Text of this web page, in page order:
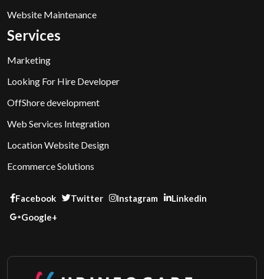
Website Maintenance
Services
Marketing
Looking For Hire Developer
OffShore development
Web Services Integration
Location Website Design
Ecommerce Solutions
Facebook Twitter Instagram
Linkedin
Google+